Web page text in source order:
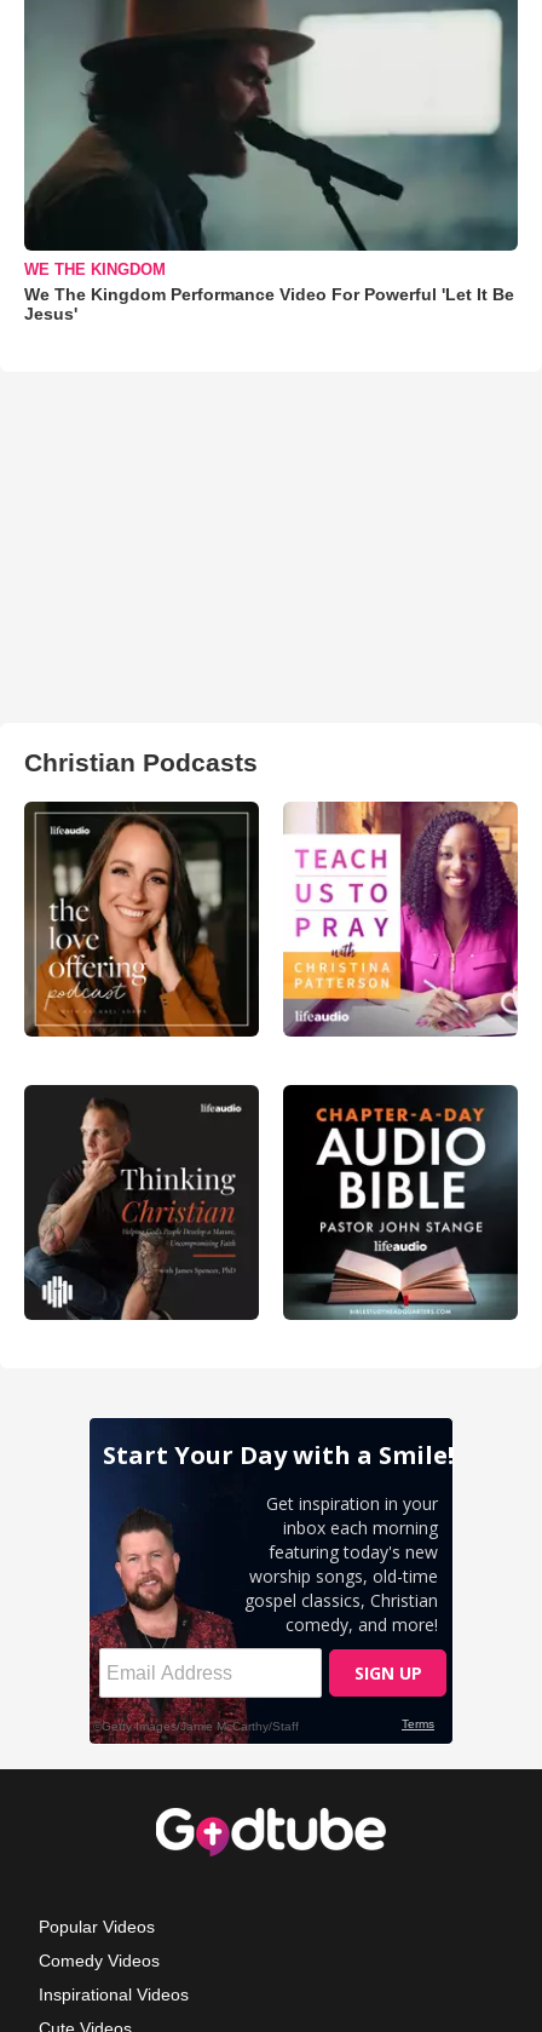
WE THE KINGDOM
We The Kingdom Performance Video For Powerful 'Let It Be
Jesus'
Christian Podcasts
Popular Videos
Comedy Videos
Inspirational Videos